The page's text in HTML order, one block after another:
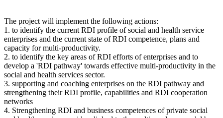
The project will implement the following actions:
1. to identify the current RDI profile of social and health service
enterprises and the current state of RDI competence, plans and
capacity for multi-productivity.
2. to identify the key areas of RDI efforts of enterprises and to
develop a 'RDI pathway' towards effective multi-productivity in the
social and health services sector.
3. supporting and coaching enterprises on the RDI pathway and
strengthening their RDI profile, capabilities and RDI cooperation
networks
4. Strengthening RDI and business competences of private social